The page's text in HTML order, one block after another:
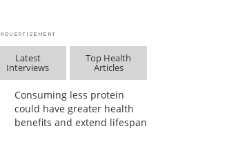
Latest
Interviews
Top Health
Articles
Consuming less protein
could have greater health
benefits and extend lifespan